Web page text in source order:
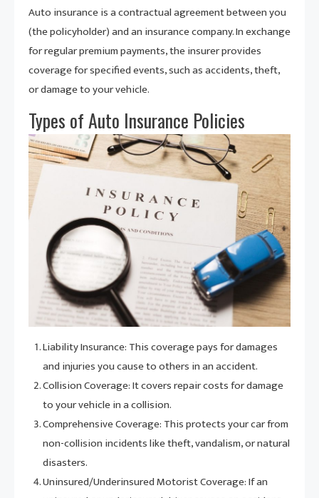
Auto insurance is a contractual agreement between you
(the policyholder) and an insurance company. In exchange
for regular premium payments, the insurer provides
coverage for specified events, such as accidents, theft,
or damage to your vehicle.
Types of Auto Insurance Policies
Liability Insurance: This coverage pays for damages
and injuries you cause to others in an accident.
Collision Coverage: It covers repair costs for damage
to your vehicle in a collision.
Comprehensive Coverage: This protects your car from
non-collision incidents like theft, vandalism, or natural
disasters.
Uninsured/Underinsured Motorist Coverage: If an